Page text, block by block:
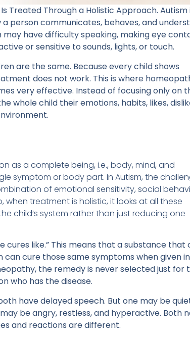
Treated Through a Holistic Approach. Autism
person communicates, behaves, and
have difficulty speaking, making eye
or sensitive to sounds, lights, or touch.
are the same. Because every child shows
does not work. This is where
very effective. Instead of focusing only on
whole child their emotions, habits, likes,
as a complete being, i.e., body, mind, and
symptom or body part. In Autism, the
of emotional sensitivity, social
when treatment is holistic, it looks at all these
child’s system rather than just reducing one
cures like.” This means that a substance that
cure those same symptoms when given
the remedy is never selected just for
who has the disease.
have delayed speech. But one may be
be angry, restless, and hyperactive. Both
and reactions are different.